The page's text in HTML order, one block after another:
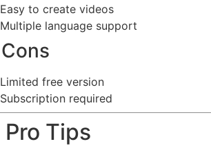
Easy to create videos
Multiple language support
Limited free version
Subscription required
Tips